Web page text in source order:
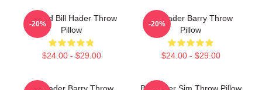
Cursed Bill Hader Throw
Pillow
$24.00 - $29.00
-20%
Bill Hader Barry Throw
Pillow
$24.00 - $29.00
-20%
Bill Hader Barry Throw
Bill Hader Sim Throw Pillow